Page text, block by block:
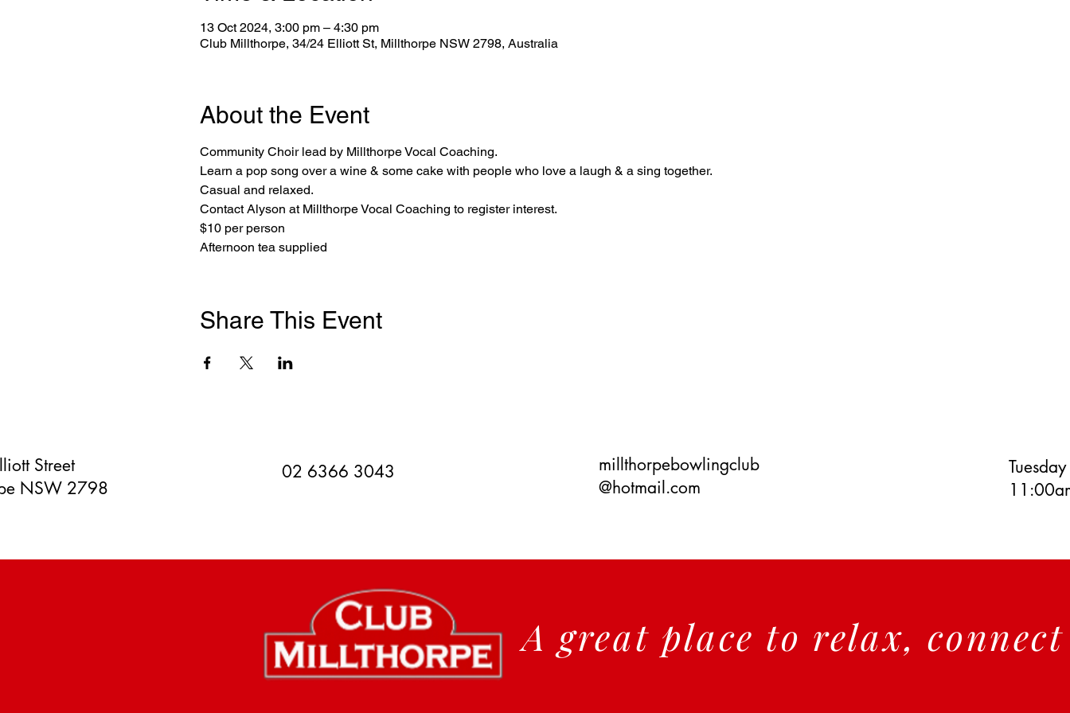
13 Oct 2024, 3:00 pm – 4:30 pm
Club Millthorpe, 34/24 Elliott St, Millthorpe NSW 2798, Australia
About the Event
Community Choir lead by Millthorpe Vocal Coaching.
Learn a pop song over a wine & some cake with people who love a laugh & a sing together.
Casual and relaxed.
Contact Alyson at Millthorpe Vocal Coaching to register interest.
$10 per person
Afternoon tea supplied
Share This Event
Street
NSW 2798
02 6366 3043
millthorpebowlingclub
@hotmail.com
A great place to relax,